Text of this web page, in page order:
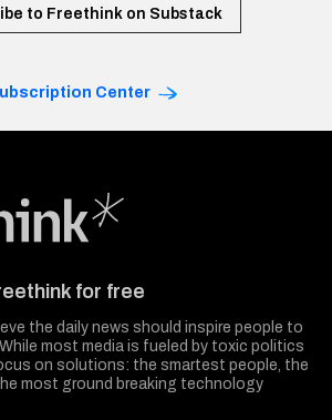
to Freethink on Substack
Center
for free
the daily news should inspire people to
most media is fueled by toxic politics
on solutions: the smartest people, the
most ground breaking technology